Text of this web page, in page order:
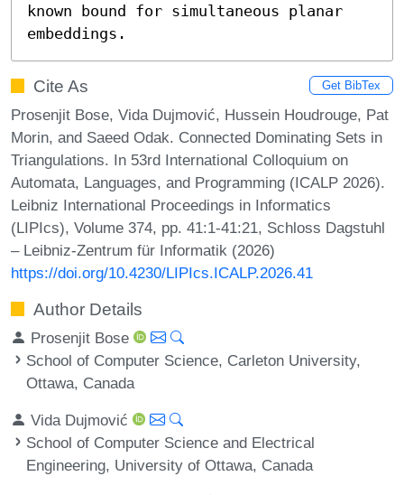
known bound for simultaneous planar
embeddings.
Cite As Get BibTex
Prosenjit Bose, Vida Dujmović, Hussein Houdrouge, Pat
Morin, and Saeed Odak. Connected Dominating Sets in
Triangulations. In 53rd International Colloquium on
Automata, Languages, and Programming (ICALP 2026).
Leibniz International Proceedings in Informatics
(LIPIcs), Volume 374, pp. 41:1-41:21, Schloss Dagstuhl
– Leibniz-Zentrum für Informatik (2026)
https://doi.org/10.4230/LIPIcs.ICALP.2026.41
Author Details
Prosenjit Bose
School of Computer Science, Carleton University,
Ottawa, Canada
Vida Dujmović
School of Computer Science and Electrical
Engineering, University of Ottawa, Canada